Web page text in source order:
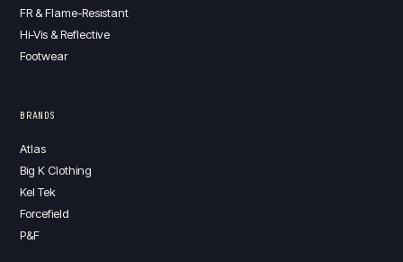
FR & Flame-Resistant
Hi-Vis & Reflective
Footwear
BRANDS
Atlas
Big K Clothing
Kel Tek
Forcefield
P&F